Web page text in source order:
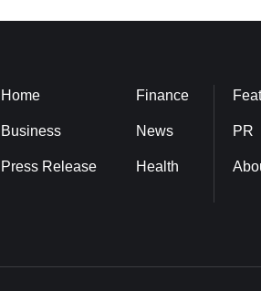
Home
Business
Press Release
Finance
News
Health
PR